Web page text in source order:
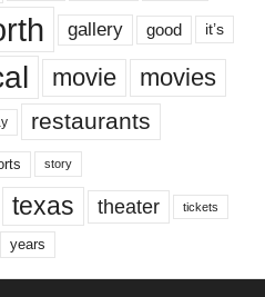
gallery good it’s
movie movies
restaurants
story
texas theater tickets
years